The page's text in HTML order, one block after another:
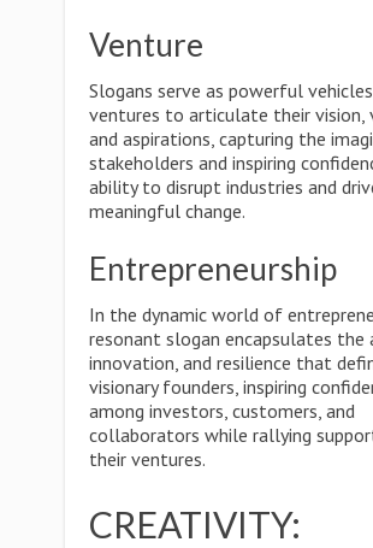
Venture
Slogans serve as powerful
ventures to articulate their vision,
and aspirations, capturing the
stakeholders and inspiring
ability to disrupt industries and
meaningful change.
Entrepreneurship
In the dynamic world of
resonant slogan encapsulates the
innovation, and resilience that
visionary founders, inspiring
among investors, customers, and
collaborators while rallying
their ventures.
CREATIVITY: